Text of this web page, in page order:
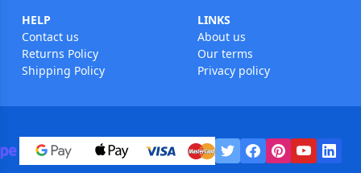
HELP
Contact us
Returns Policy
Shipping Policy
LINKS
About us
Our terms
Privacy policy